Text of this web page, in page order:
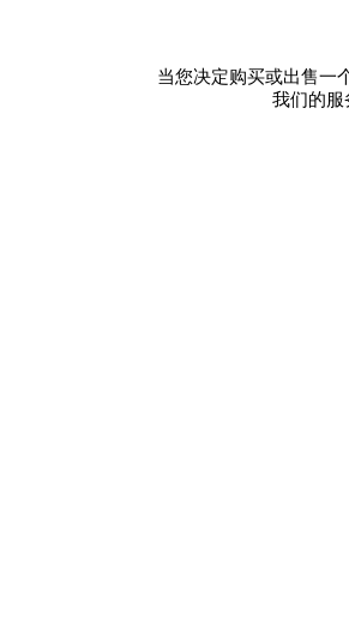
当您决定购买或出售一
我们的服